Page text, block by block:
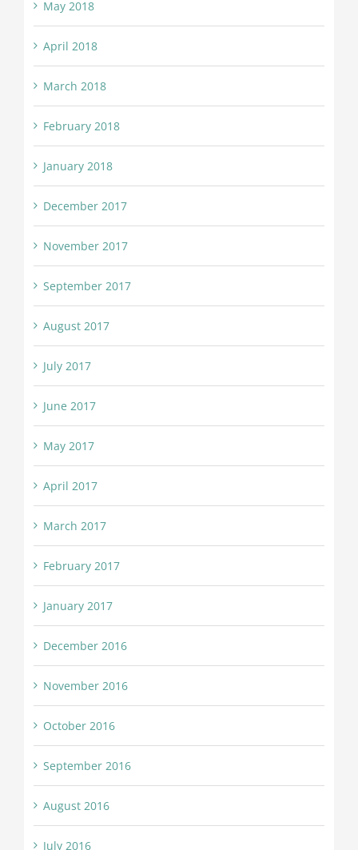
May 2018
April 2018
March 2018
February 2018
January 2018
December 2017
November 2017
September 2017
August 2017
July 2017
June 2017
May 2017
April 2017
March 2017
February 2017
January 2017
December 2016
November 2016
October 2016
September 2016
August 2016
July 2016